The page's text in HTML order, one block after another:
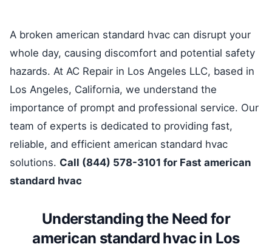
A broken american standard hvac can disrupt your
whole day, causing discomfort and potential safety
hazards. At AC Repair in Los Angeles LLC, based in
Los Angeles, California, we understand the
importance of prompt and professional service. Our
team of experts is dedicated to providing fast,
reliable, and efficient american standard hvac
solutions. Call (844) 578-3101 for Fast american
standard hvac
Understanding the Need for
american standard hvac in Los